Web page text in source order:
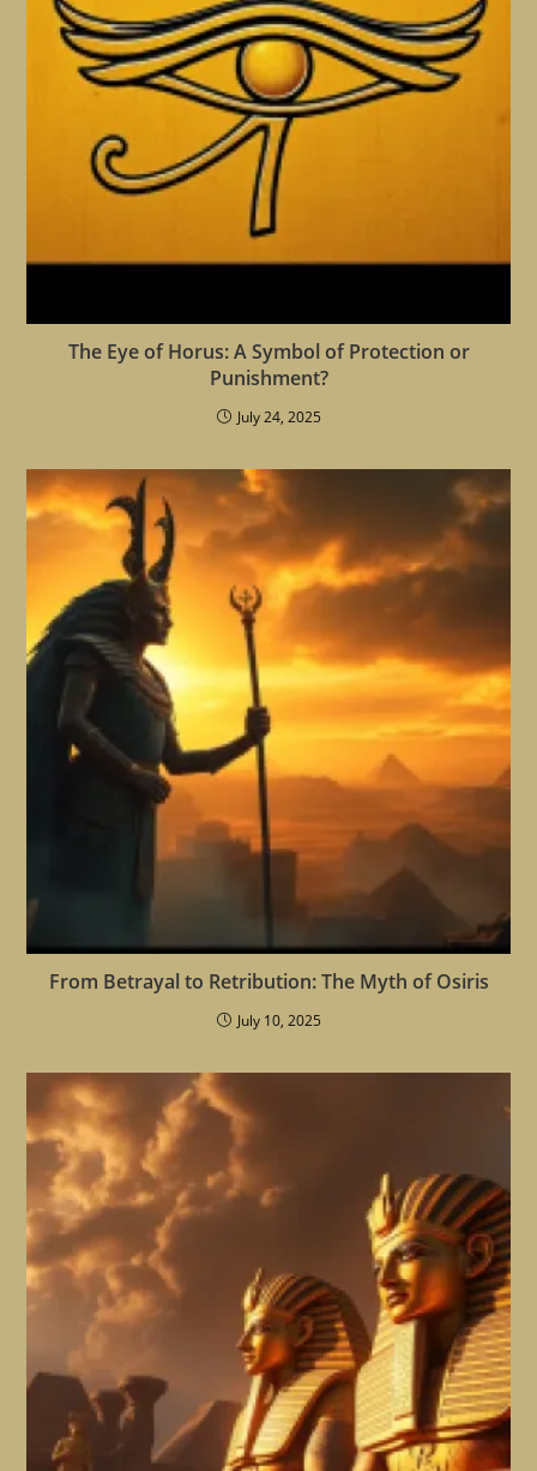
The Eye of Horus: A Symbol of Protection or
Punishment?
July 24, 2025
From Betrayal to Retribution: The Myth of Osiris
July 10, 2025